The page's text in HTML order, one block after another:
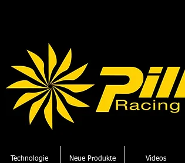
Videos
Neue Produkte
Technologie